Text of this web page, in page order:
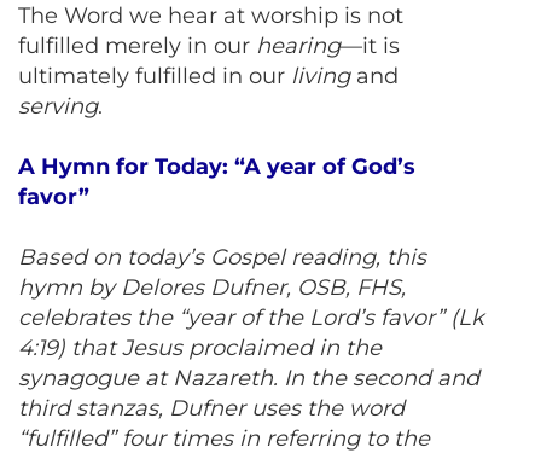
The Word we hear at worship is not
fulfilled merely in our hearing—it is
ultimately fulfilled in our livingand
serving.
A Hymn for Today: “A year of God’s
favor”
Based on today’s Gospel reading, this
hymn by Delores Dufner, OSB, FHS,
celebrates the “year of the Lord’s favor” (Lk
4:19) that Jesus proclaimed in the
synagogue at Nazareth. In the second and
third stanzas, Dufner uses the word
“fulfilled” four times in referring to the